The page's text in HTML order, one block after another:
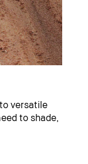
versatile
to shade,